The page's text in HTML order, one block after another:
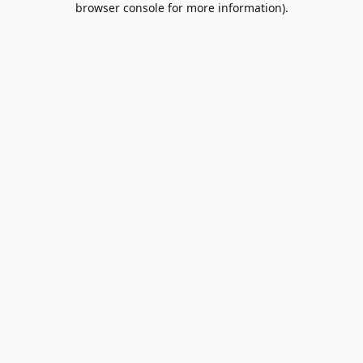
browser console for more information).